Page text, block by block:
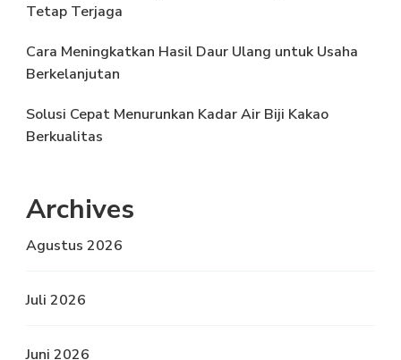
Tetap Terjaga
Cara Meningkatkan Hasil Daur Ulang untuk Usaha
Berkelanjutan
Solusi Cepat Menurunkan Kadar Air Biji Kakao
Berkualitas
Archives
Agustus 2026
Juli 2026
Juni 2026